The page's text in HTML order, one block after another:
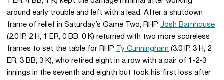
around early trouble and left with a lead. After a shutdown
frame of relief in Saturday’s Game Two, RHP Josh Barnhouse
(2.0 IP, 2 H, 1 ER, 0 BB, 0 K) returned with two more scoreless
frames to set the table for RHP
Ty Cunningham (3.0 IP, 3 H, 2
ER, 3 BB, 3 K), who retired eight in a row with a pair of 1-2-3
innings in the seventh and eighth but took his first loss after